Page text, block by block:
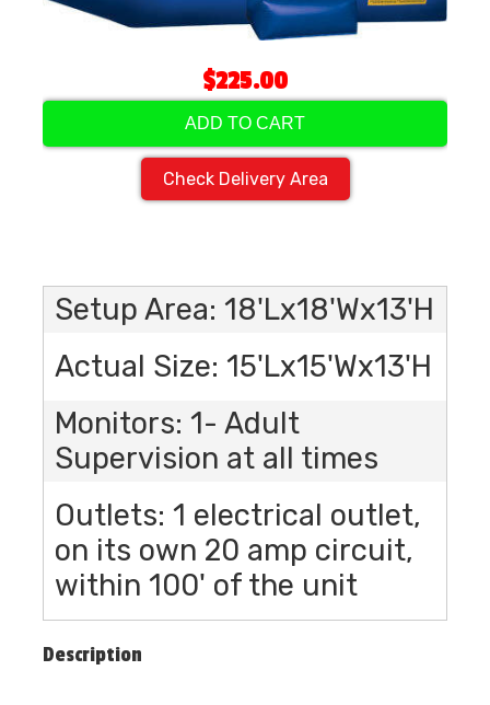
$225.00
ADD TO CART
Check Delivery Area
Setup Area: 18'Lx18'Wx13'H
Actual Size: 15'Lx15'Wx13'H
Monitors: 1- Adult
Supervision at all times
Outlets: 1 electrical outlet,
on its own 20 amp circuit,
within 100' of the unit
Description